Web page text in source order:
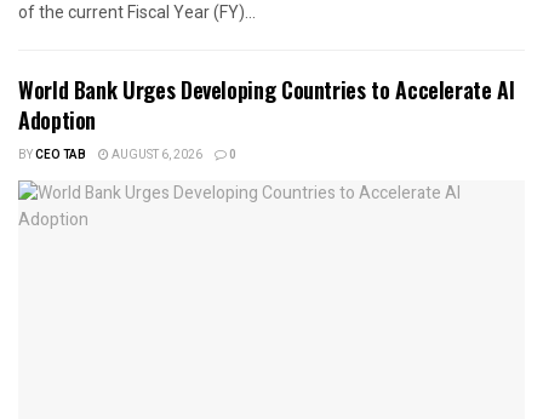
of the current Fiscal Year (FY)...
World Bank Urges Developing Countries to Accelerate AI
Adoption
BYCEO TAB AUGUST 6, 2026 0